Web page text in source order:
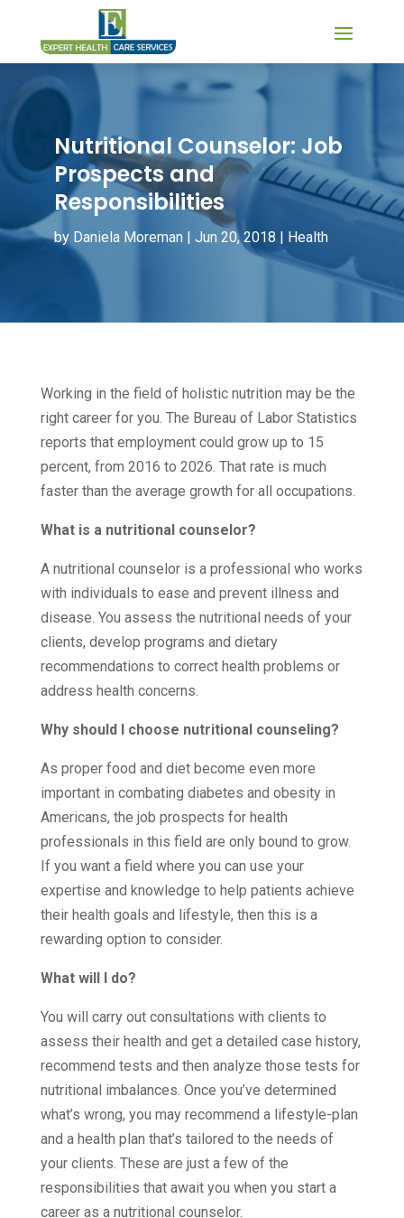
Nutritional Counselor: Job
Prospects and
Responsibilities
by Daniela Moreman | Jun 20, 2018| Health
Working in the field of holistic nutrition may be the
right career for you. The Bureau of Labor Statistics
reports that employment could grow up to 15
percent, from 2016 to 2026. That rate is much
faster than the average growth for all occupations.
What is a nutritional counselor?
A nutritional counselor is a professional who works
with individuals to ease and prevent illness and
disease. You assess the nutritional needs of your
clients, develop programs and dietary
recommendations to correct health problems or
address health concerns.
Why should I choose nutritional counseling?
As proper food and diet become even more
important in combating diabetes and obesity in
Americans, the job prospects for health
professionals in this field are only bound to grow.
If you want a field where you can use your
expertise and knowledge to help patients achieve
their health goals and lifestyle, then this is a
rewarding option to consider.
What will I do?
You will carry out consultations with clients to
assess their health and get a detailed case history,
recommend tests and then analyze those tests for
nutritional imbalances. Once you’ve determined
what’s wrong, you may recommend a lifestyle-plan
and a health plan that’s tailored to the needs of
your clients. These are just a few of the
responsibilities that await you when you start a
career as a nutritional counselor.